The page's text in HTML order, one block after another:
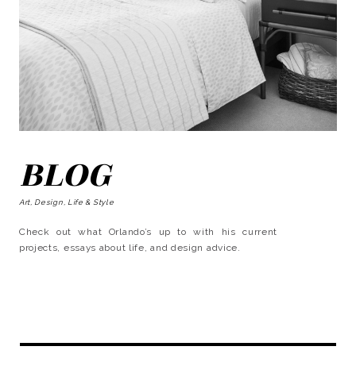
BLOG
Art, Design, Life & Style
Check out what Orlando’s up to with his current
projects, essays about life, and design advice.